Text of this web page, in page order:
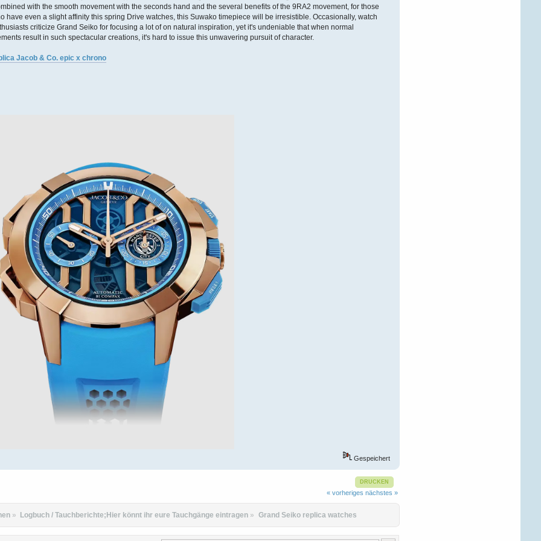
with the smooth movement with the seconds hand and the several benefits of the 9RA2 movement, for those
have even a slight affinity this spring Drive watches, this Suwako timepiece will be irresistible. Occasionally, watch
criticize Grand Seiko for focusing a lot of on natural inspiration, yet it's undeniable that when normal
result in such spectacular creations, it's hard to issue this unwavering pursuit of character.
Jacob & Co. epic x chrono
Gespeichert
DRUCKEN
« vorheriges nächstes »
» Logbuch / Tauchberichte;Hier könnt ihr eure Tauchgänge eintragen » Grand Seiko replica watches